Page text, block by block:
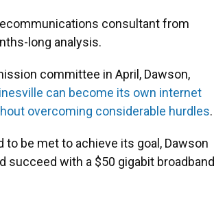
consultant from
long analysis.
committee in April, Dawson,
can become its own internet
overcoming considerable hurdles.
be met to achieve its goal, Dawson
with a $50 gigabit broadband